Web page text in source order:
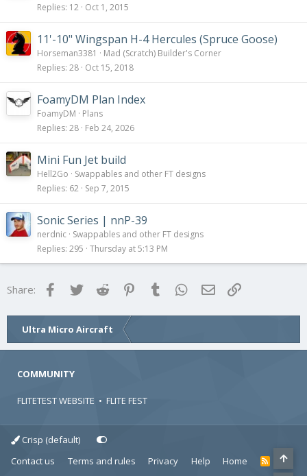
Replies 12 Oct 1, 2015
11'-10" Wingspan H-4 Hercules (Spruce Goose)
Horseman3381
Mad (Scratch) Builder's Corner
Replies 28 Oct 15, 2018
FoamyDM Plan Index
FoamyDM
Plans
Replies 28 Feb 24, 2026
Mini Fun Jet build
Hell2Go
Swappables and other FT designs
Replies 62 Sep 7, 2015
Sonic Series | nnP-39
nerdnic Swappables and other FT designs
Replies 295 Thursday at 5:13 PM
Share: FacebookTwitter Reddit Pinterest
Tumblr WhatsApp
Email
Ultra Micro Aircraft
COMMUNITY
FLITETEST WEBSITE • FLITE FEST
Crisp (default)
Contact us
Terms and rules Privacy Help Home